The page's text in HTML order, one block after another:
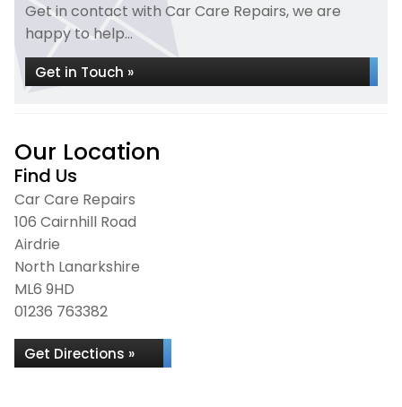
Get in contact with Car Care Repairs, we are
happy to help...
Get in Touch »
Our Location
Find Us
Car Care Repairs
106 Cairnhill Road
Airdrie
North Lanarkshire
ML6 9HD
01236 763382
Get Directions »